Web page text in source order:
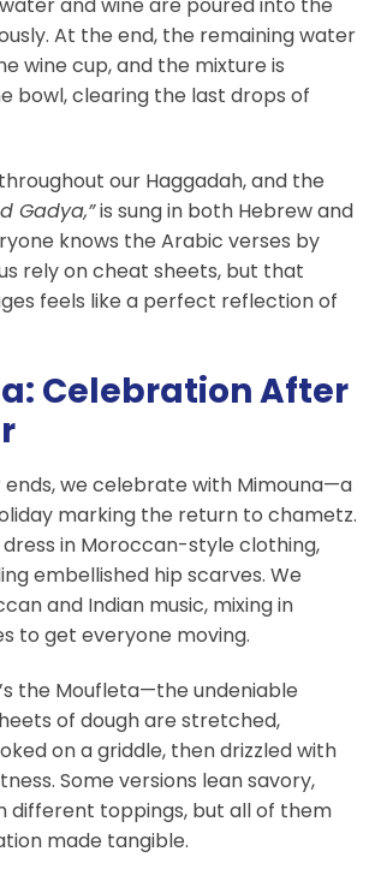
At the end, the remaining water
wine cup, and the mixture is
bowl, clearing the last drops of
our Haggadah, and the
Gadya,”is sung in both Hebrew and
knows the Arabic verses by
rely on cheat sheets, but that
feels like a perfect reflection of
Celebration After
ends, we celebrate with Mimouna—a
marking the return to chametz.
dress in Moroccan-style clothing,
embellished hip scarves. We
and Indian music, mixing in
to get everyone moving.
the Moufleta—the undeniable
of dough are stretched,
on a griddle, then drizzled with
Some versions lean savory,
different toppings, but all of them
made tangible.